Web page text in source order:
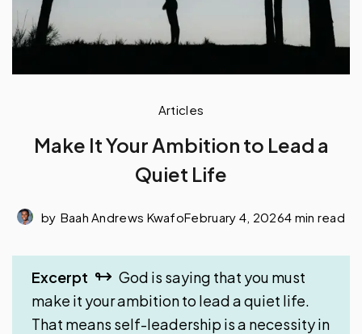
Articles
Make It Your Ambition to Lead a
Quiet Life
by Baah Andrews KwafoFebruary 4, 20264 min read
Excerpt
God is saying that you must
make it your ambition to lead a quiet life.
That means self-leadership is a necessity in